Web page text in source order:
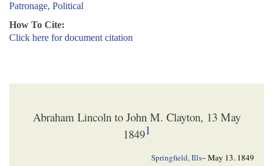
Patronage, Political
How To Cite:
Click here for document citation
Abraham Lincoln to John M. Clayton, 13 May
18491
Springfield, Ills–May 13. 1849